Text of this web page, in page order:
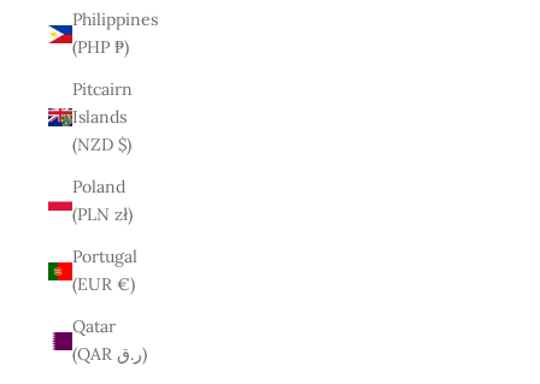
Philippines
(PHP ₱)
Pitcairn
Islands
(NZD $)
Poland
(PLN zł)
Portugal
(EUR €)
Qatar
(QAR ر.ق)